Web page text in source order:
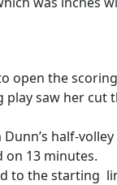
open the
saw her
half-
on 13 minutes.
to the starting